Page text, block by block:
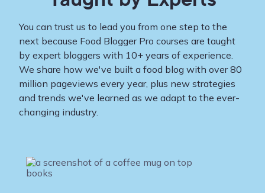
You can trust us to lead you from one step to the
next because Food Blogger Pro courses are taught
by expert bloggers with 10+ years of experience.
We share how we've built a food blog with over 80
million pageviews every year, plus new strategies
and trends we've learned as we adapt to the ever-
changing industry.